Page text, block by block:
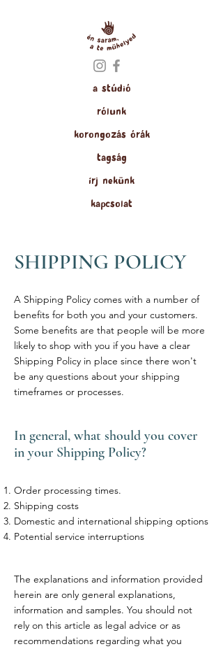
a stúdió
rólunk
korongozás órák
tagság
írj nekünk
kapcsolat
SHIPPING POLICY
A Shipping Policy comes with a number of
benefits for both you and your customers.
Some benefits are that people will be more
likely to shop with you if you have a clear
Shipping Policy in place since there won't
be any questions about your shipping
timeframes or processes.
In general, what should you cover
in your Shipping Policy?
Order processing times.
Shipping costs
Domestic and international shipping options
Potential service interruptions
The explanations and information provided
herein are only general explanations,
information and samples. You should not
rely on this article as legal advice or as
recommendations regarding what you